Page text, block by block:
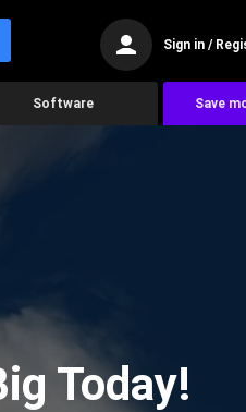
Sign in /
Software Save
Today!